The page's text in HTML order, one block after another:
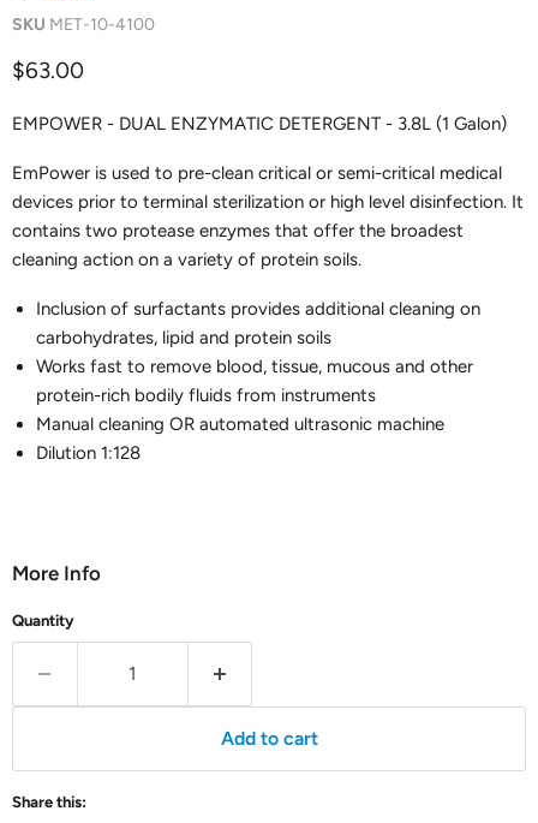
SKU MET-10-4100
Current price
$63.00
EMPOWER - DUAL ENZYMATIC DETERGENT - 3.8L (1 Galon)
EmPower is used to pre-clean critical or semi-critical medical
devices prior to terminal sterilization or high level disinfection. It
contains two protease enzymes that offer the broadest
cleaning action on a variety of protein soils.
Inclusion of surfactants provides additional cleaning on
carbohydrates, lipid and protein soils
Works fast to remove blood, tissue, mucous and other
protein-rich bodily fluids from instruments
Manual cleaning OR automated ultrasonic machine
Dilution 1:128
More Info
Quantity
Add to cart
Share this: